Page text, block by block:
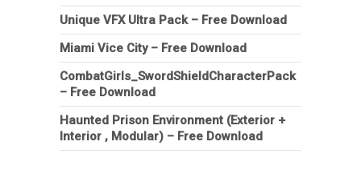
Unique VFX Ultra Pack – Free Download
Miami Vice City – Free Download
CombatGirls_SwordShieldCharacterPack
– Free Download
Haunted Prison Environment (Exterior +
Interior , Modular) – Free Download